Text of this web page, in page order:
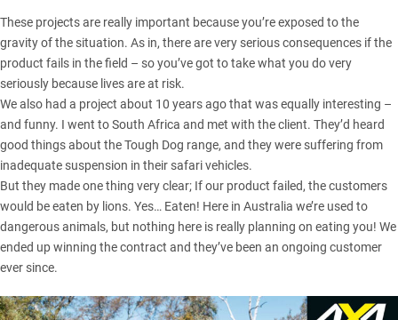
These projects are really important because you’re exposed to the
gravity of the situation. As in, there are very serious consequences if the
product fails in the field – so you’ve got to take what you do very
seriously because lives are at risk.
We also had a project about 10 years ago that was equally interesting –
and funny. I went to South Africa and met with the client. They’d heard
good things about the Tough Dog range, and they were suffering from
inadequate suspension in their safari vehicles.
But they made one thing very clear; If our product failed, the customers
would be eaten by lions. Yes… Eaten! Here in Australia we’re used to
dangerous animals, but nothing here is really planning on eating you! We
ended up winning the contract and they’ve been an ongoing customer
ever since.